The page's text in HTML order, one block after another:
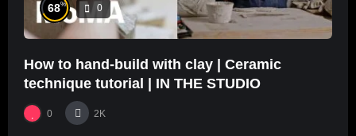
68% 0
How to hand-build with clay | Ceramic
technique tutorial | IN THE STUDIO
0 2K